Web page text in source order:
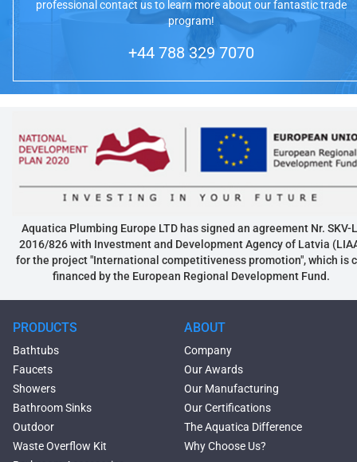
professional contact us to learn more about our fantastic trade
program!
+44 788 329 7070
Aquatica Plumbing Europe LTD has signed an agreement Nr. SKV-
2016/826 with Investment and Development Agency of Latvia
for the project "International competitiveness promotion", which is
financed by the European Regional Development Fund.
PRODUCTS
Bathtubs
Faucets
Showers
Bathroom Sinks
Outdoor
Waste Overflow Kit
ABOUT
Company
Our Awards
Our Manufacturing
Our Certifications
The Aquatica Difference
Why Choose Us?